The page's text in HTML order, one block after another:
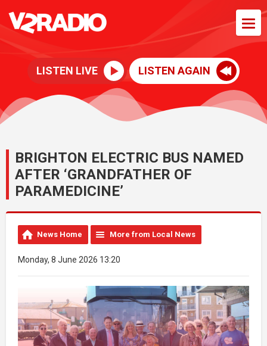
LISTEN LIVE LISTEN AGAIN
BRIGHTON ELECTRIC BUS NAMED
AFTER ‘GRANDFATHER OF
PARAMEDICINE’
News Home More from Local News
Monday, 8 June 2026 13:20